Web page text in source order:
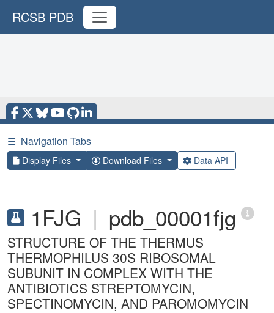
RCSB PDB
☰ Navigation Tabs
Display Files Download Files Data API
1FJG | pdb_00001fjg
STRUCTURE OF THE THERMUS
THERMOPHILUS 30S RIBOSOMAL
SUBUNIT IN COMPLEX WITH THE
ANTIBIOTICS STREPTOMYCIN,
SPECTINOMYCIN, AND PAROMOMYCIN